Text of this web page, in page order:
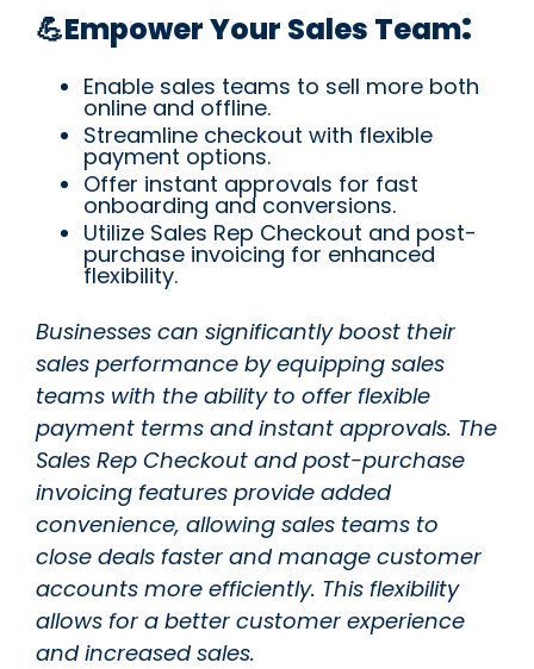
💪Empower Your Sales Team:
Enable sales teams to sell more both
online and offline.
Streamline checkout with flexible
payment options.
Offer instant approvals for fast
onboarding and conversions.
Utilize Sales Rep Checkout and post-
purchase invoicing for enhanced
flexibility.
Businesses can significantly boost their
sales performance by equipping sales
teams with the ability to offer flexible
payment terms and instant approvals. The
Sales Rep Checkout and post-purchase
invoicing features provide added
convenience, allowing sales teams to
close deals faster and manage customer
accounts more efficiently. This flexibility
allows for a better customer experience
and increased sales.